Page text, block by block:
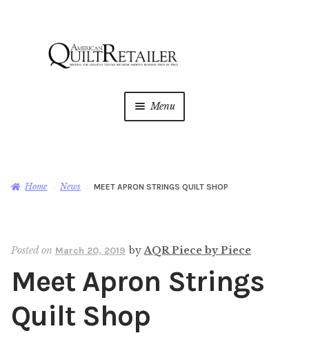
Menu
Magazine
Shop
Newsletter
Content
Home News MEET APRON STRINGS QUILT SHOP
Posted on March 20, 2019 byAQR Piece by Piece
Meet Apron Strings
Quilt Shop